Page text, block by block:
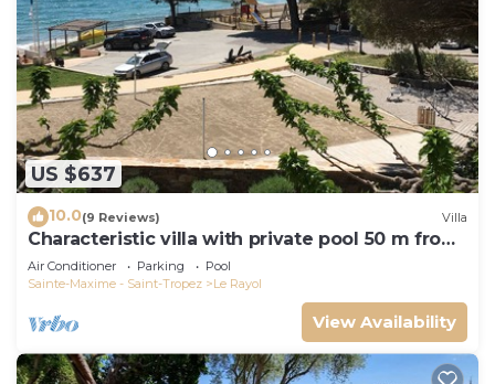
US $637
10.0(9 Reviews) Villa
Characteristic villa with private pool 50 m from
the beach
Air Conditioner Parking
Pool
Sainte-Maxime - Saint-Tropez
Le Rayol
View Availability